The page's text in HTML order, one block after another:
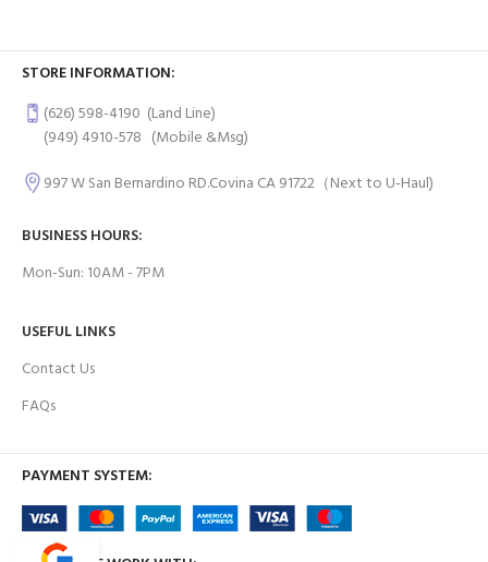
STORE INFORMATION:
(626) 598-4190 (Land Line)
(949) 4910-578 (Mobile &Msg)
997 W San Bernardino RD.Covina CA 91722（Next to U-Haul)
BUSINESS HOURS:
Mon-Sun: 10AM - 7PM
USEFUL LINKS
Contact Us
FAQs
PAYMENT SYSTEM: